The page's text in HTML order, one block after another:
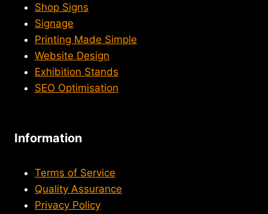
Shop Signs
Signage
Printing Made Simple
Website Design
Exhibition Stands
SEO Optimisation
Information
Terms of Service
Quality Assurance
Privacy Policy